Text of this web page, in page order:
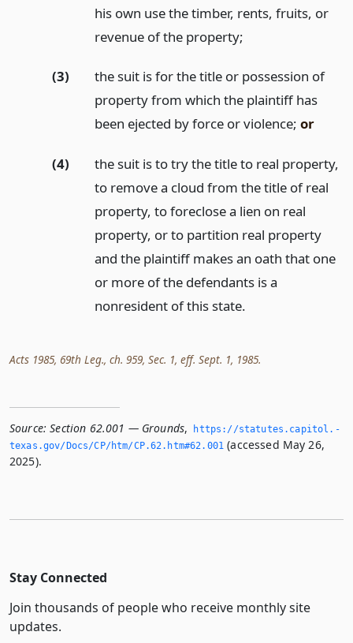
his own use the timber, rents, fruits, or
revenue of the property;
(3)
the suit is for the title or possession of
property from which the plaintiff has
been ejected by force or violence; or
(4)
the suit is to try the title to real property,
to remove a cloud from the title of real
property, to foreclose a lien on real
property, or to partition real property
and the plaintiff makes an oath that one
or more of the defendants is a
nonresident of this state.
Acts 1985, 69th Leg., ch. 959, Sec. 1, eff. Sept. 1, 1985.
Source: Section 62.001 — Grounds,
https://statutes.­capitol.­
texas.­gov/Docs/CP/htm/CP.­62.­htm#62.­001 (accessed May 26,
2025).
Stay Connected
Join thousands of people who receive monthly site
updates.